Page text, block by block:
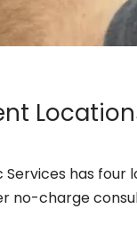
has
no-charge